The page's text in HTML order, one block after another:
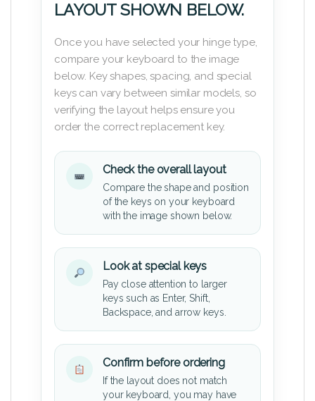
LAYOUT SHOWN BELOW.
Once you have selected your hinge type,
compare your keyboard to the image
below. Key shapes, spacing, and special
keys can vary between similar models, so
verifying the layout helps ensure you
order the correct replacement key.
Check the overall layout
Compare the shape and position
of the keys on your keyboard
with the image shown below.
Look at special keys
Pay close attention to larger
keys such as Enter, Shift,
Backspace, and arrow keys.
Confirm before ordering
If the layout does not match
your keyboard, you may have